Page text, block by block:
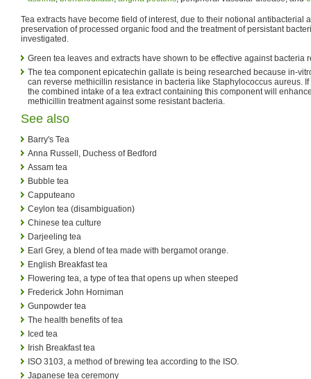
Tea extracts have become field of interest, due to their notional antibacterial
preservation of processed organic food and the treatment of persistant
investigated.
Green tea leaves and extracts have shown to be effective against bacteria
The tea component epicatechin gallate is being researched because in-
can reverse methicillin resistance in bacteria like Staphylococcus aureus.
the combined intake of a tea extract containing this component will
methicillin treatment against some resistant bacteria.
See also
Barry's Tea
Anna Russell, Duchess of Bedford
Assam tea
Bubble tea
Capputeano
Ceylon tea (disambiguation)
Chinese tea culture
Darjeeling tea
Earl Grey, a blend of tea made with bergamot orange.
English Breakfast tea
Flowering tea, a type of tea that opens up when steeped
Frederick John Horniman
Gunpowder tea
The health benefits of tea
Iced tea
Irish Breakfast tea
ISO 3103, a method of brewing tea according to the ISO.
Japanese tea ceremony